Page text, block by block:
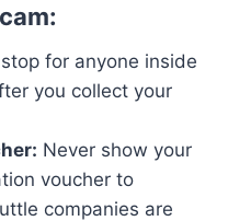
for anyone inside
you collect your
Never show your
voucher to
companies are